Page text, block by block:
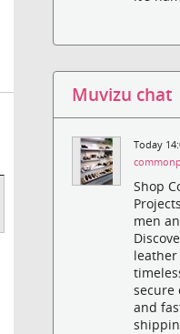
Muvizu chat
Today
Shop
men
leather
secure
and